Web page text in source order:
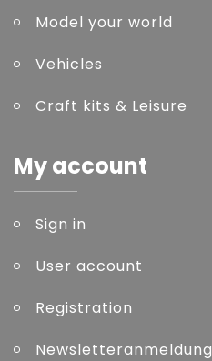
Model your world
Vehicles
Craft kits & Leisure
My account
Sign in
User account
Registration
Newsletteranmeldung